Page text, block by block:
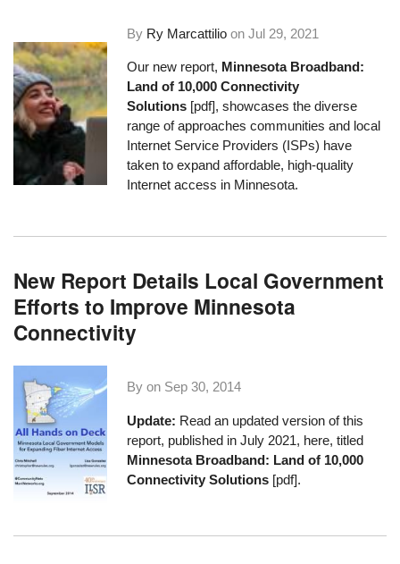
By Ry Marcattilio onJul 29, 2021
Our new report, Minnesota Broadband:
Land of 10,000 Connectivity
Solutions [pdf], showcases the diverse
range of approaches communities and local
Internet Service Providers (ISPs) have
taken to expand affordable, high-quality
Internet access in Minnesota.
New Report Details Local Government
Efforts to Improve Minnesota
Connectivity
By on Sep 30, 2014
Update: Read an updated version of this
report, published in July 2021, here, titled
Minnesota Broadband: Land of 10,000
Connectivity Solutions [pdf].